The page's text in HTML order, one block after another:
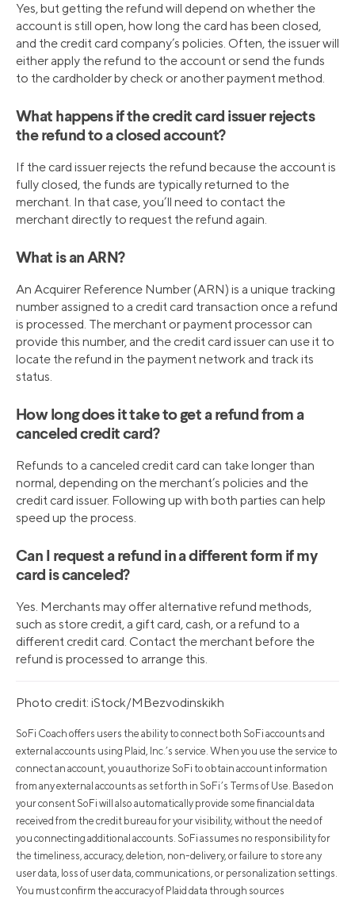
Yes, but getting the refund will depend on whether the
account is still open, how long the card has been closed,
and the credit card company’s policies. Often, the issuer will
either apply the refund to the account or send the funds
to the cardholder by check or another payment method.
What happens if the credit card issuer rejects
the refund to a closed account?
If the card issuer rejects the refund because the account is
fully closed, the funds are typically returned to the
merchant. In that case, you’ll need to contact the
merchant directly to request the refund again.
What is an ARN?
An Acquirer Reference Number (ARN) is a unique tracking
number assigned to a credit card transaction once a refund
is processed. The merchant or payment processor can
provide this number, and the credit card issuer can use it to
locate the refund in the payment network and track its
status.
How long does it take to get a refund from a
canceled credit card?
Refunds to a canceled credit card can take longer than
normal, depending on the merchant’s policies and the
credit card issuer. Following up with both parties can help
speed up the process.
Can I request a refund in a different form if my
card is canceled?
Yes. Merchants may offer alternative refund methods,
such as store credit, a gift card, cash, or a refund to a
different credit card. Contact the merchant before the
refund is processed to arrange this.
Photo credit: iStock/MBezvodinskikh
SoFi Coach offers users the ability to connect both SoFi accounts and
external accounts using Plaid, Inc.’s service. When you use the service to
connect an account, you authorize SoFi to obtain account information
from any external accounts as set forth in SoFi’s Terms of Use. Based on
your consent SoFi will also automatically provide some financial data
received from the credit bureau for your visibility, without the need of
you connecting additional accounts. SoFi assumes no responsibility for
the timeliness, accuracy, deletion, non-delivery, or failure to store any
user data, loss of user data, communications, or personalization settings.
You must confirm the accuracy of Plaid data through sources